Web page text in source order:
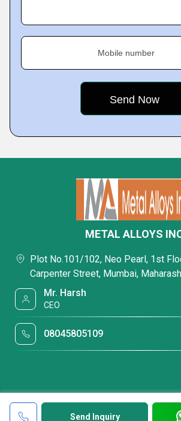
Mobile number
Send Inquiry
METAL ALLOYS
Plot No.101/102, Neo Pearl, 1st
Carpenter Street, Mumbai,
Mr. Harsh
CEO
08045805109